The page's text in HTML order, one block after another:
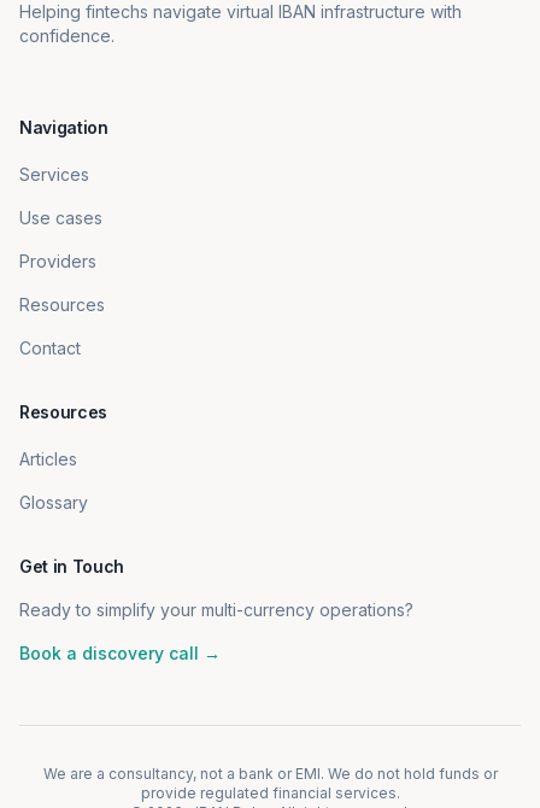
Helping fintechs navigate virtual IBAN infrastructure with
confidence.
Navigation
Services
Use cases
Providers
Resources
Contact
Resources
Articles
Glossary
Get in Touch
Ready to simplify your multi-currency operations?
Book a discovery call →
We are a consultancy, not a bank or EMI. We do not hold funds or
provide regulated financial services.